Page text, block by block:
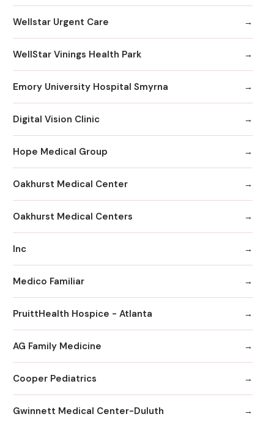
Wellstar Urgent Care
WellStar Vinings Health Park
Emory University Hospital Smyrna
Digital Vision Clinic
Hope Medical Group
Oakhurst Medical Center
Oakhurst Medical Centers
Inc
Medico Familiar
PruittHealth Hospice - Atlanta
AG Family Medicine
Cooper Pediatrics
Gwinnett Medical Center-Duluth